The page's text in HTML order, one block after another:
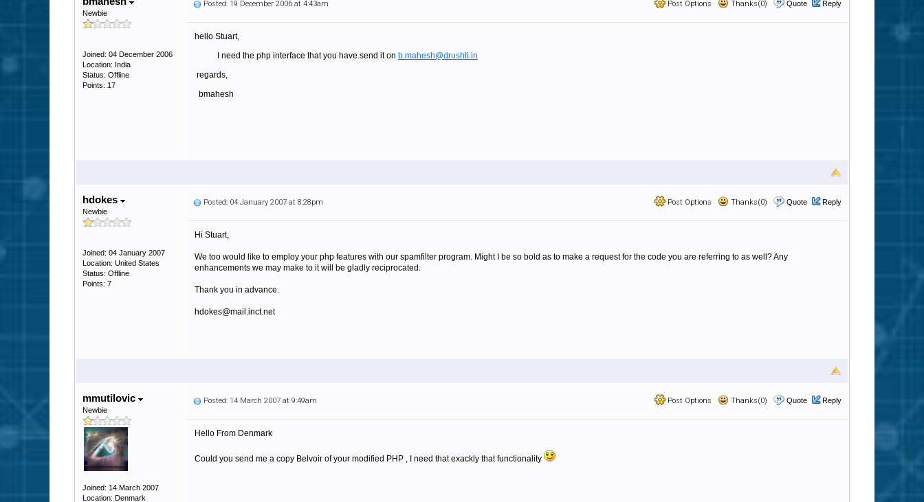
Newbie
Joined: 04 December 2006
Location: India
Status: Offline
Points: 17
Post Options Thanks(0) Quote Reply
Posted: 19 December 2006 at 4:43am
hello Stuart,
I need the php interface that you have.send it on b.mahesh@drushti.in
regards,
bmahesh
hdokes
Newbie
Joined: 04 January 2007
Location: United States
Status: Offline
Points: 7
Post Options Thanks(0) Quote Reply
Posted: 04 January 2007 at 8:28pm
Hi Stuart,
We too would like to employ your php features with our spamfilter program. Might I be so bold as to make a request for the code you are referring to as well? Any
enhancements we may make to it will be gladly reciprocated.
Thank you in advance.
hdokes@mail.inct.net
mmutilovic
Newbie
Joined: 14 March 2007
Location: Denmark
Post Options Thanks(0) Quote Reply
Posted: 14 March 2007 at 9:49am
Hello From Denmark
Could you send me a copy Belvoir of your modified PHP , I need that exackly that functionality